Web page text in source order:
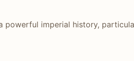
powerful imperial history,